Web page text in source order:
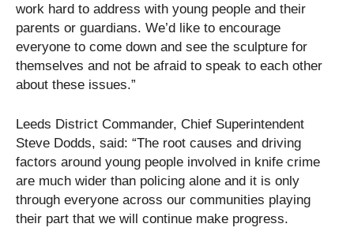
work hard to address with young people and their
parents or guardians. We’d like to encourage
everyone to come down and see the sculpture for
themselves and not be afraid to speak to each other
about these issues.”
Leeds District Commander, Chief Superintendent
Steve Dodds, said: “The root causes and driving
factors around young people involved in knife crime
are much wider than policing alone and it is only
through everyone across our communities playing
their part that we will continue make progress.